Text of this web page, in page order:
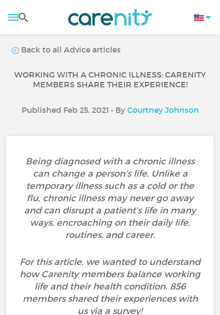
Back to all Advice articles
WORKING WITH A CHRONIC ILLNESS: CARENITY
MEMBERS SHARE THEIR EXPERIENCE!
Published Feb 25, 2021 • By Courtney Johnson
Being diagnosed with a chronic illness
can change a person’s life. Unlike a
temporary illness such as a cold or the
flu, chronic illness may never go away
and can disrupt a patient’s life in many
ways, encroaching on their daily life,
routines, and career.
For this article, we wanted to understand
how Carenity members balance working
life and their health condition. 856
members shared their experiences with
us via a survey!